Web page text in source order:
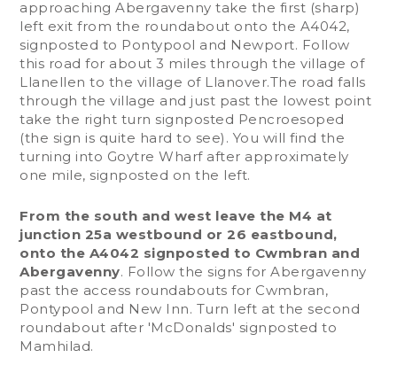
approaching Abergavenny take the first (sharp)
left exit from the roundabout onto the A4042,
signposted to Pontypool and Newport. Follow
this road for about 3 miles through the village of
Llanellen to the village of Llanover.The road falls
through the village and just past the lowest point
take the right turn signposted Pencroesoped
(the sign is quite hard to see). You will find the
turning into Goytre Wharf after approximately
one mile, signposted on the left.
From the south and west leave the M4 at
junction 25a westbound or 26 eastbound,
onto the A4042 signposted to Cwmbran and
Abergavenny. Follow the signs for Abergavenny
past the access roundabouts for Cwmbran,
Pontypool and New Inn. Turn left at the second
roundabout after 'McDonalds' signposted to
Mamhilad.